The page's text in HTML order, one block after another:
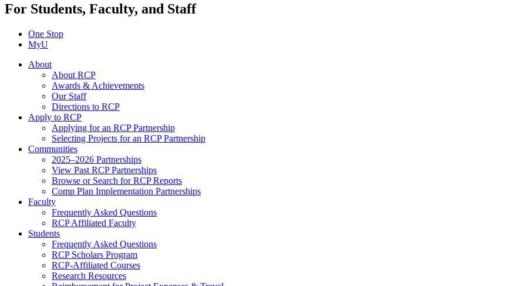
For Students, Faculty, and Staff
One Stop
MyU
About
About RCP
Awards & Achievements
Our Staff
Directions to RCP
Apply to RCP
Applying for an RCP Partnership
Selecting Projects for an RCP Partnership
Communities
2025–2026 Partnerships
View Past RCP Partnerships
Browse or Search for RCP Reports
Comp Plan Implementation Partnerships
Faculty
Frequently Asked Questions
RCP Affiliated Faculty
Students
Frequently Asked Questions
RCP Scholars Program
RCP-Affiliated Courses
Research Resources